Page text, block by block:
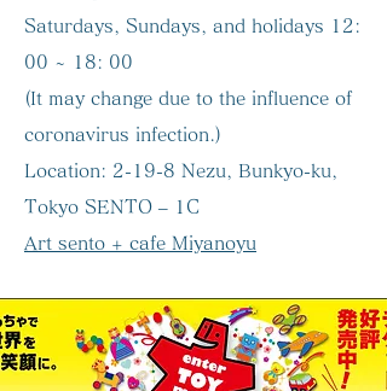
Saturdays, Sundays, and holidays 12:
00 ~ 18: 00
(It may change due to the influence of
coronavirus infection.)
Location: 2-19-8 Nezu, Bunkyo-ku,
Tokyo SENTO – 1C
Art sento + cafe Miyanoyu